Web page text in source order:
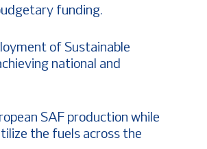
funding.
of Sustainable
national and
SAF production while
the fuels across the